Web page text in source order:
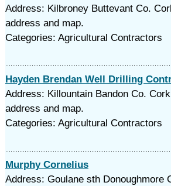
Address: Kilbroney Buttevant Co.
address and map.
Categories: Agricultural Contractors
Hayden Brendan Well Drilling
Address: Killountain Bandon Co.
address and map.
Categories: Agricultural Contractors
Murphy Cornelius
Address: Goulane sth Donoughmore